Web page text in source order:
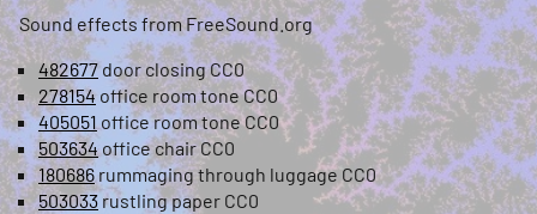
Sound effects from FreeSound.org
482677door closing CC0
278154 office room tone CC0
405051 office room tone CC0
503634office chair CC0
180686 rummaging through luggage CC0
503033 rustling paper CC0